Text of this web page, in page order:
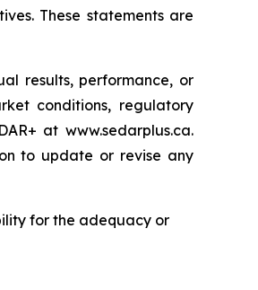
These statements are
results, performance, or
conditions, regulatory
at www.sedarplus.ca.
to update or revise any
for the adequacy or